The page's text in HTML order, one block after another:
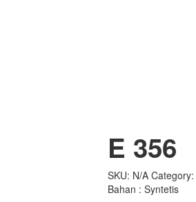
E 356
SKU: N/A Category:
Bahan : Syntetis